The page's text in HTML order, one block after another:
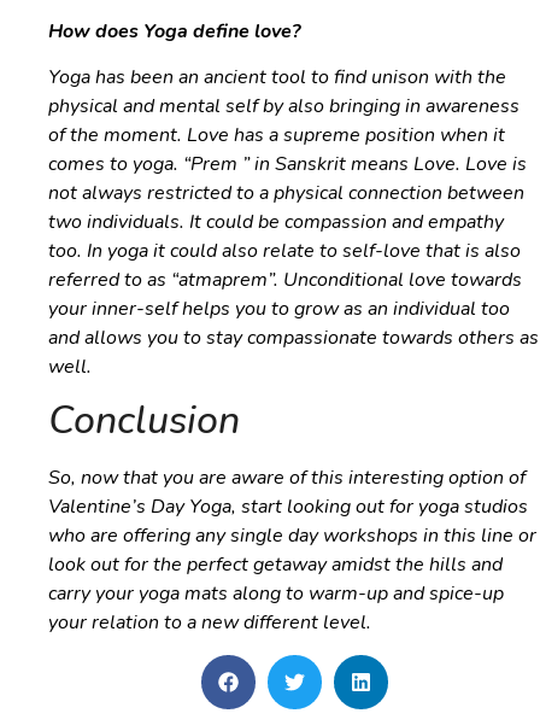
How does Yoga define love?
Yoga has been an ancient tool to find unison with the
physical and mental self by also bringing in awareness
of the moment. Love has a supreme position when it
comes to yoga. “Prem ” in Sanskrit means Love. Love is
not always restricted to a physical connection between
two individuals. It could be compassion and empathy
too. In yoga it could also relate to self-love that is also
referred to as “atmaprem”. Unconditional love towards
your inner-self helps you to grow as an individual too
and allows you to stay compassionate towards others as
well.
Conclusion
So, now that you are aware of this interesting option of
Valentine’s Day Yoga, start looking out for yoga studios
who are offering any single day workshops in this line or
look out for the perfect getaway amidst the hills and
carry your yoga mats along to warm-up and spice-up
your relation to a new different level.